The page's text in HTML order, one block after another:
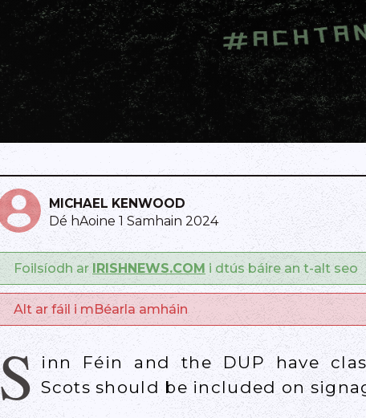
MICHAEL KENWOOD
Dé hAoine 1 Samhain 2024
Foilsíodh ar IRISHNEWS.COM i dtús báire an t-alt seo
Alt ar fáil i mBéarla amháin
S inn Féin and the DUP have
Scots should be included on